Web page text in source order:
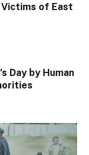
of East
Day by Human